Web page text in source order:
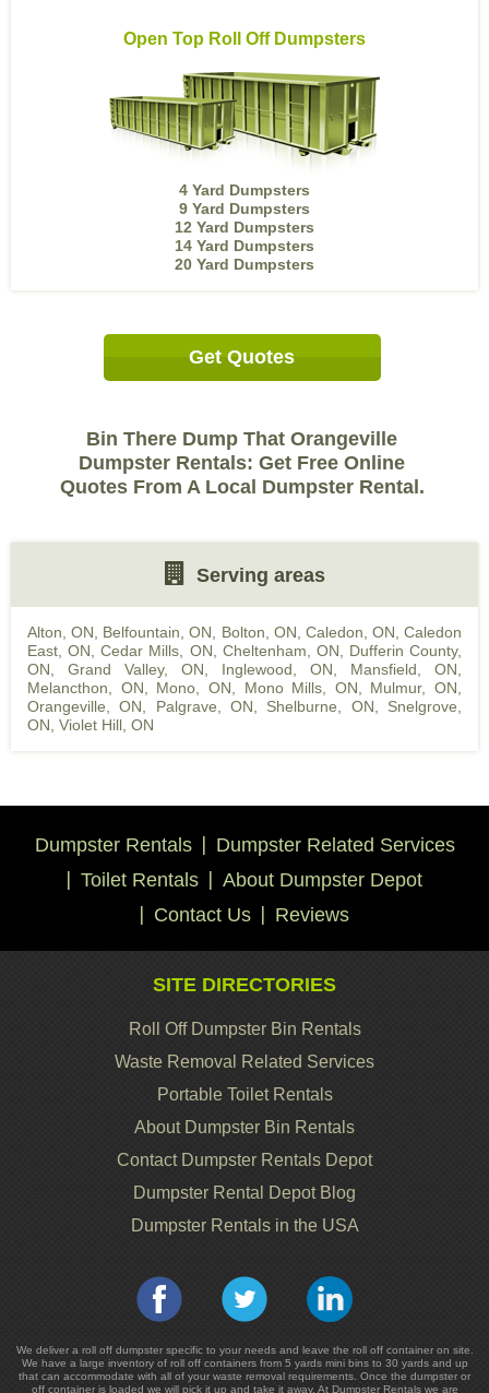
Open Top Roll Off Dumpsters
4 Yard Dumpsters
9 Yard Dumpsters
12 Yard Dumpsters
14 Yard Dumpsters
20 Yard Dumpsters
Get Quotes
Bin There Dump That Orangeville
Dumpster Rentals: Get Free Online
Quotes From A Local Dumpster Rental.
Serving areas
Alton, ON Belfountain, ON Bolton, ON Caledon, ON Caledon
East, ON ,Cedar Mills, ON Cheltenham, ON
Dufferin County,
ON
Grand Valley, ON Inglewood, ON Mansfield, ON
Melancthon, ON
Mono, ON Mono Mills, ON Mulmur, ON
Orangeville, ON
Palgrave, ON Shelburne, ON
Snelgrove,
ON Violet Hill, ON
Dumpster Rentals
Dumpster Related Services
Toilet Rentals
About Dumpster Depot
Contact Us
Reviews
SITE DIRECTORIES
Roll Off Dumpster Bin Rentals
Waste Removal Related Services
Portable Toilet Rentals
About Dumpster Bin Rentals
Contact Dumpster Rentals Depot
Dumpster Rental Depot Blog
Dumpster Rentals in the USA
We deliver a roll off dumpster specific to your needs and leave the roll off container on site.
We have a large inventory of roll off containers from 5 yards mini bins to 30 yards and up
that can accommodate with all of your waste removal requirements. Once the dumpster or
off container is loaded we will pick it up and take it away. At Dumpster Rentals we are